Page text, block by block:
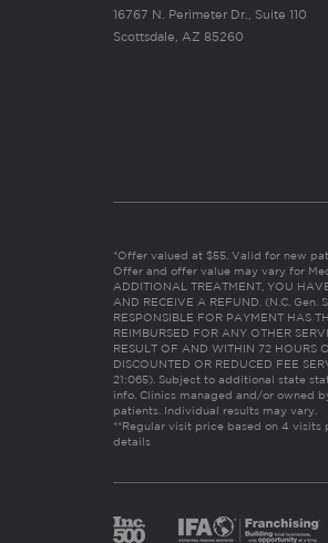
16767 N. Perimeter Dr., Suite 110
Scottsdale, AZ 85260
*Offer valued at $55. Valid for new
Offer and offer value may vary for
ADDITIONAL TREATMENT, YOU
AND RECEIVE A REFUND. (N.C. Gen.
RESPONSIBLE FOR PAYMENT HAS
REIMBURSED FOR ANY OTHER
RESULT OF AND WITHIN 72 HOURS
DISCOUNTED OR REDUCED FEE
21:065). Subject to additional state
info. Clinics managed and/or owned
patients. Individual results may vary.
**Regular visit price based on 4
details